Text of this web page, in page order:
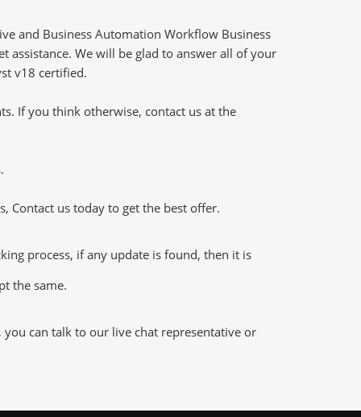
and Business Automation Workflow Business
assistance. We will be glad to answer all of your
v18 certified.
If you think otherwise, contact us at the
Contact us today to get the best offer.
process, if any update is found, then it is
the same.
can talk to our live chat representative or